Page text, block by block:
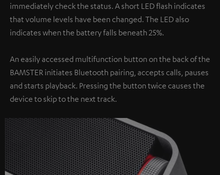
immediately check the status. A short LED flash indicates
that volume levels have been changed. The LED also
indicates when the battery falls beneath 25%.
An easily accessed multifunction button on the back of the
BAMSTER initiates Bluetooth pairing, accepts calls, pauses
and starts playback. Pressing the button twice causes the
device to skip to the next track.